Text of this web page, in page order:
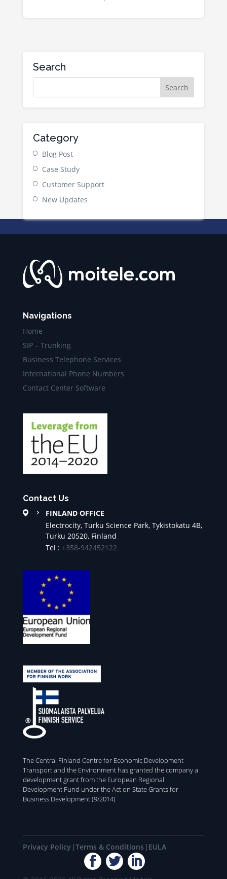
Search
Category
Blog Post
Case Study
Customer Support
New Updates
Navigations
Home
SIP – Trunking
Business Telephone Services
International Phone Numbers
Contact Center Software
Contact Us
FINLAND OFFICE
Electrocity, Turku Science Park, Tykistokatu 4B,
Turku 20520, Finland
Tel : +358-942452122
The Central Finland Centre for Economic Development
Transport and the Environment has granted the company a
development grant from the European Regional
Development Fund under the Act on State Grants for
Business Development (9/2014)
Privacy Policy Terms & Conditions EULA